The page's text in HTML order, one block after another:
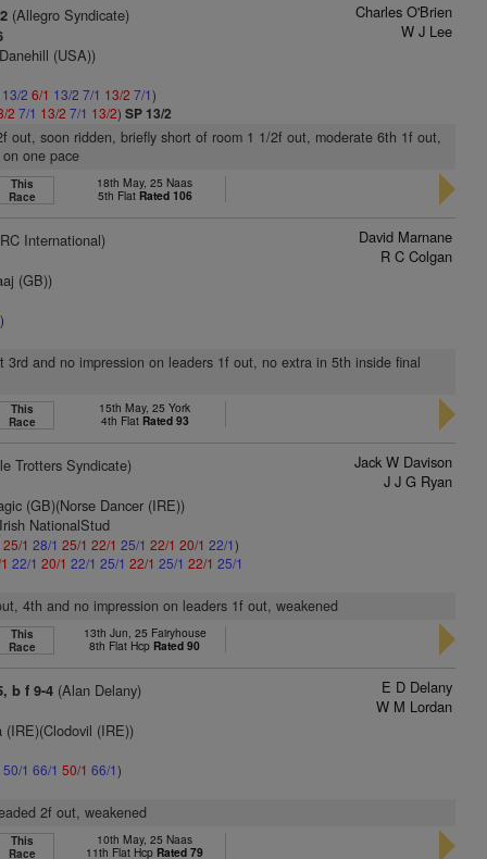
(Allegro Syndicate)
(USA))
13/2 6/1 13/2 7/1 13/2 7/1)
2 7/1 13/2 7/1 13/2)SP 13/2
Charles O'Brien
W J Lee
out, soon ridden, briefly short of room 1 1/2f out, moderate 6th 1f out,
one pace
This
Race
18th May, 25 Naas
5th Flat Rated 106
International)
(GB))
)
David Marnane
R C Colgan
and no impression on leaders 1f out, no extra in 5th inside final
This
Race
15th May, 25 York
4th Flat Rated 93
Trotters Syndicate)
(GB)(Norse Dancer (IRE))
NationalStud
25/1 28/1 25/1 22/1 25/1 22/1 20/1 22/1)
22/1 20/1 22/1 25/1 22/1 25/1 22/1 25/1
Jack W Davison
J J G Ryan
4th and no impression on leaders 1f out, weakened
This
Race
13th Jun, 25 Fairyhouse
8th Flat Hcp Rated 90
b f 9-4 (Alan Delany)
(IRE)(Clodovil (IRE))
50/1 66/1 50/1 66/1)
E D Delany
W M Lordan
2f out, weakened
This
Race
10th May, 25 Naas
11th Flat Hcp Rated 79